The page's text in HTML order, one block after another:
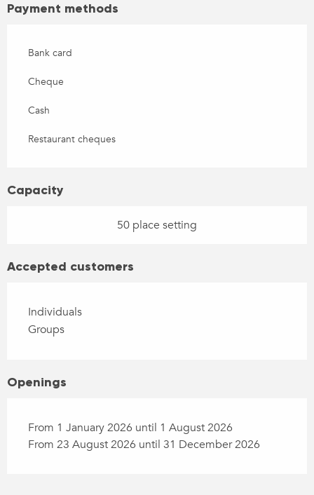
Payment methods
Bank card
Cheque
Cash
Restaurant cheques
Capacity
50 place setting
Accepted customers
Individuals
Groups
Openings
From 1 January 2026 until 1 August 2026
From 23 August 2026 until 31 December 2026